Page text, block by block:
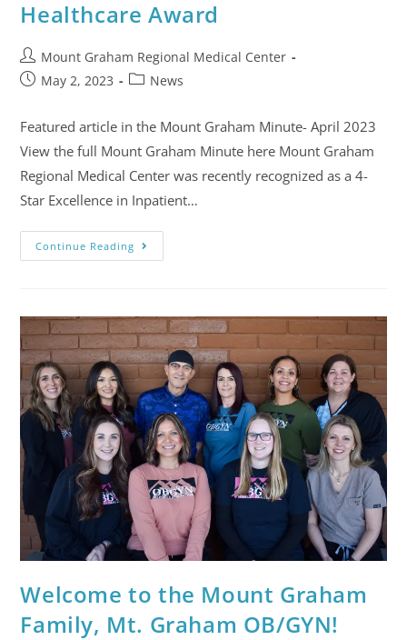
Healthcare Award
Mount Graham Regional Medical Center
May 2, 2023
News
Featured article in the Mount Graham Minute- April 2023
View the full Mount Graham Minute here Mount Graham
Regional Medical Center was recently recognized as a 4-
Star Excellence in Inpatient…
Continue Reading
Welcome to the Mount Graham
Family, Mt. Graham OB/GYN!